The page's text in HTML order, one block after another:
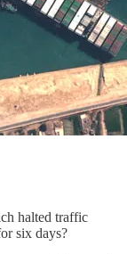
halted traffic
six days?